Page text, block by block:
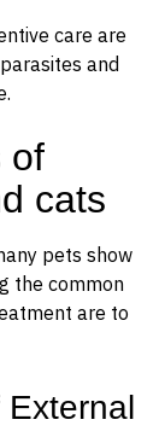
care are
and
of
cats
pets show
the common
are to
External